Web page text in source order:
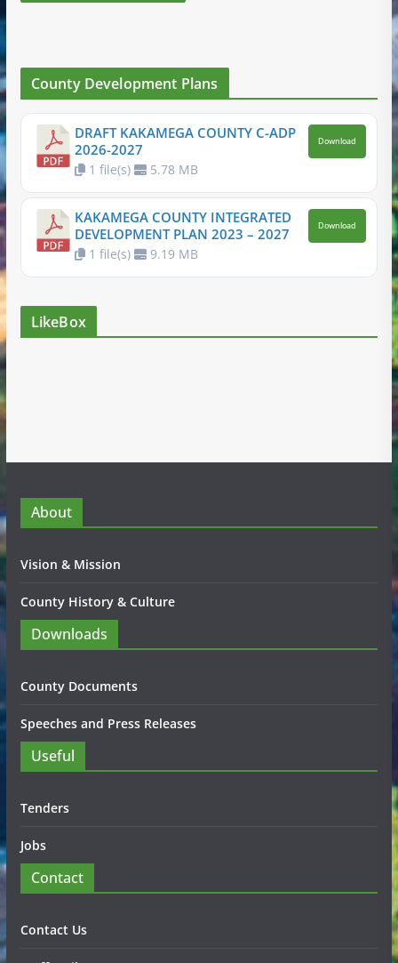
County Development Plans
DRAFT KAKAMEGA COUNTY C-ADP
2026-2027
1 file(s) 5.78 MB
Download
KAKAMEGA COUNTY INTEGRATED
DEVELOPMENT PLAN 2023 – 2027
1 file(s) 9.19 MB
Download
LikeBox
About
Vision & Mission
County History & Culture
Downloads
County Documents
Speeches and Press Releases
Useful
Tenders
Jobs
Contact
Contact Us